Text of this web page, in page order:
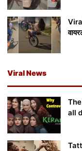
Viral News
all